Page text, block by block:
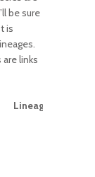
be sure
is
links
Lineage